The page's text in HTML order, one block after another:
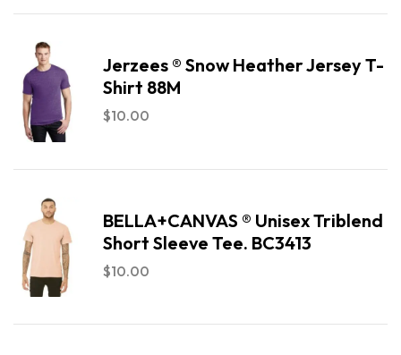
Jerzees ® Snow Heather Jersey T-
Shirt 88M
$10.00
BELLA+CANVAS ® Unisex Triblend
Short Sleeve Tee. BC3413
$10.00